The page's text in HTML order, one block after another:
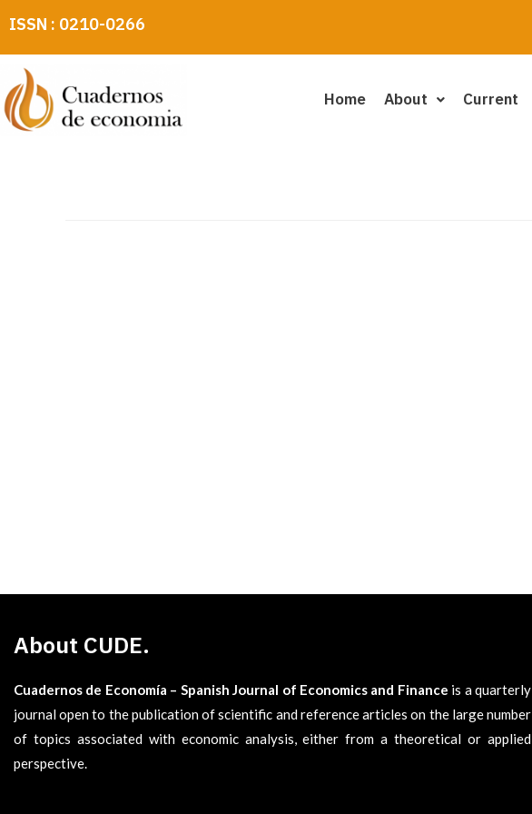
to
content
ISSN : 0210-0266
Home About Current
About CUDE.
Cuadernos de Economía – Spanish Journal of Economics and Finance is a quarterly
journal open to the publication of scientific and reference articles on the large number
of topics associated with economic analysis, either from a theoretical or applied
perspective.